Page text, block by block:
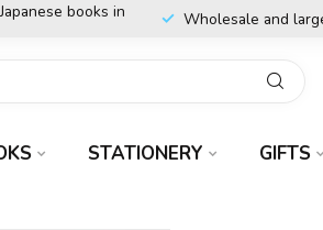
books in Wholesale and
STATIONERY GIFTS